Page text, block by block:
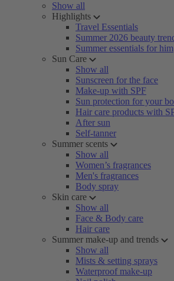
Show all
Highlights
Travel Essentials
Summer 2026 beauty
Summer essentials for him
Sun Care
Show all
Sunscreen for the face
Make-up with SPF
Sun protection for your
Hair care products with
After sun
Self-tanner
Summer scents
Show all
Women’s fragrances
Men's fragrances
Body spray
Skin care
Show all
Face & Body care
Hair care
Summer make-up and trends
Show all
Mists & setting sprays
Waterproof make-up